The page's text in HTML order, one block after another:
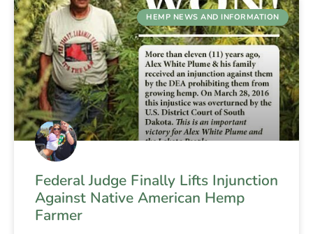
HEMP NEWS AND INFORMATION
Federal Judge Finally Lifts Injunction
Against Native American Hemp
Farmer